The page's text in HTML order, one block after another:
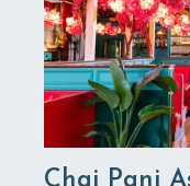
Chai Pani